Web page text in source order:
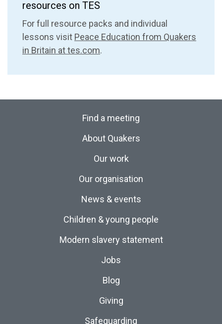
resources on TES
For full resource packs and individual
lessons visit Peace Education from Quakers
in Britain at tes.com.
Find a meeting
About Quakers
Our work
Our organisation
News & events
Children & young people
Modern slavery statement
Jobs
Blog
Giving
Safeguarding